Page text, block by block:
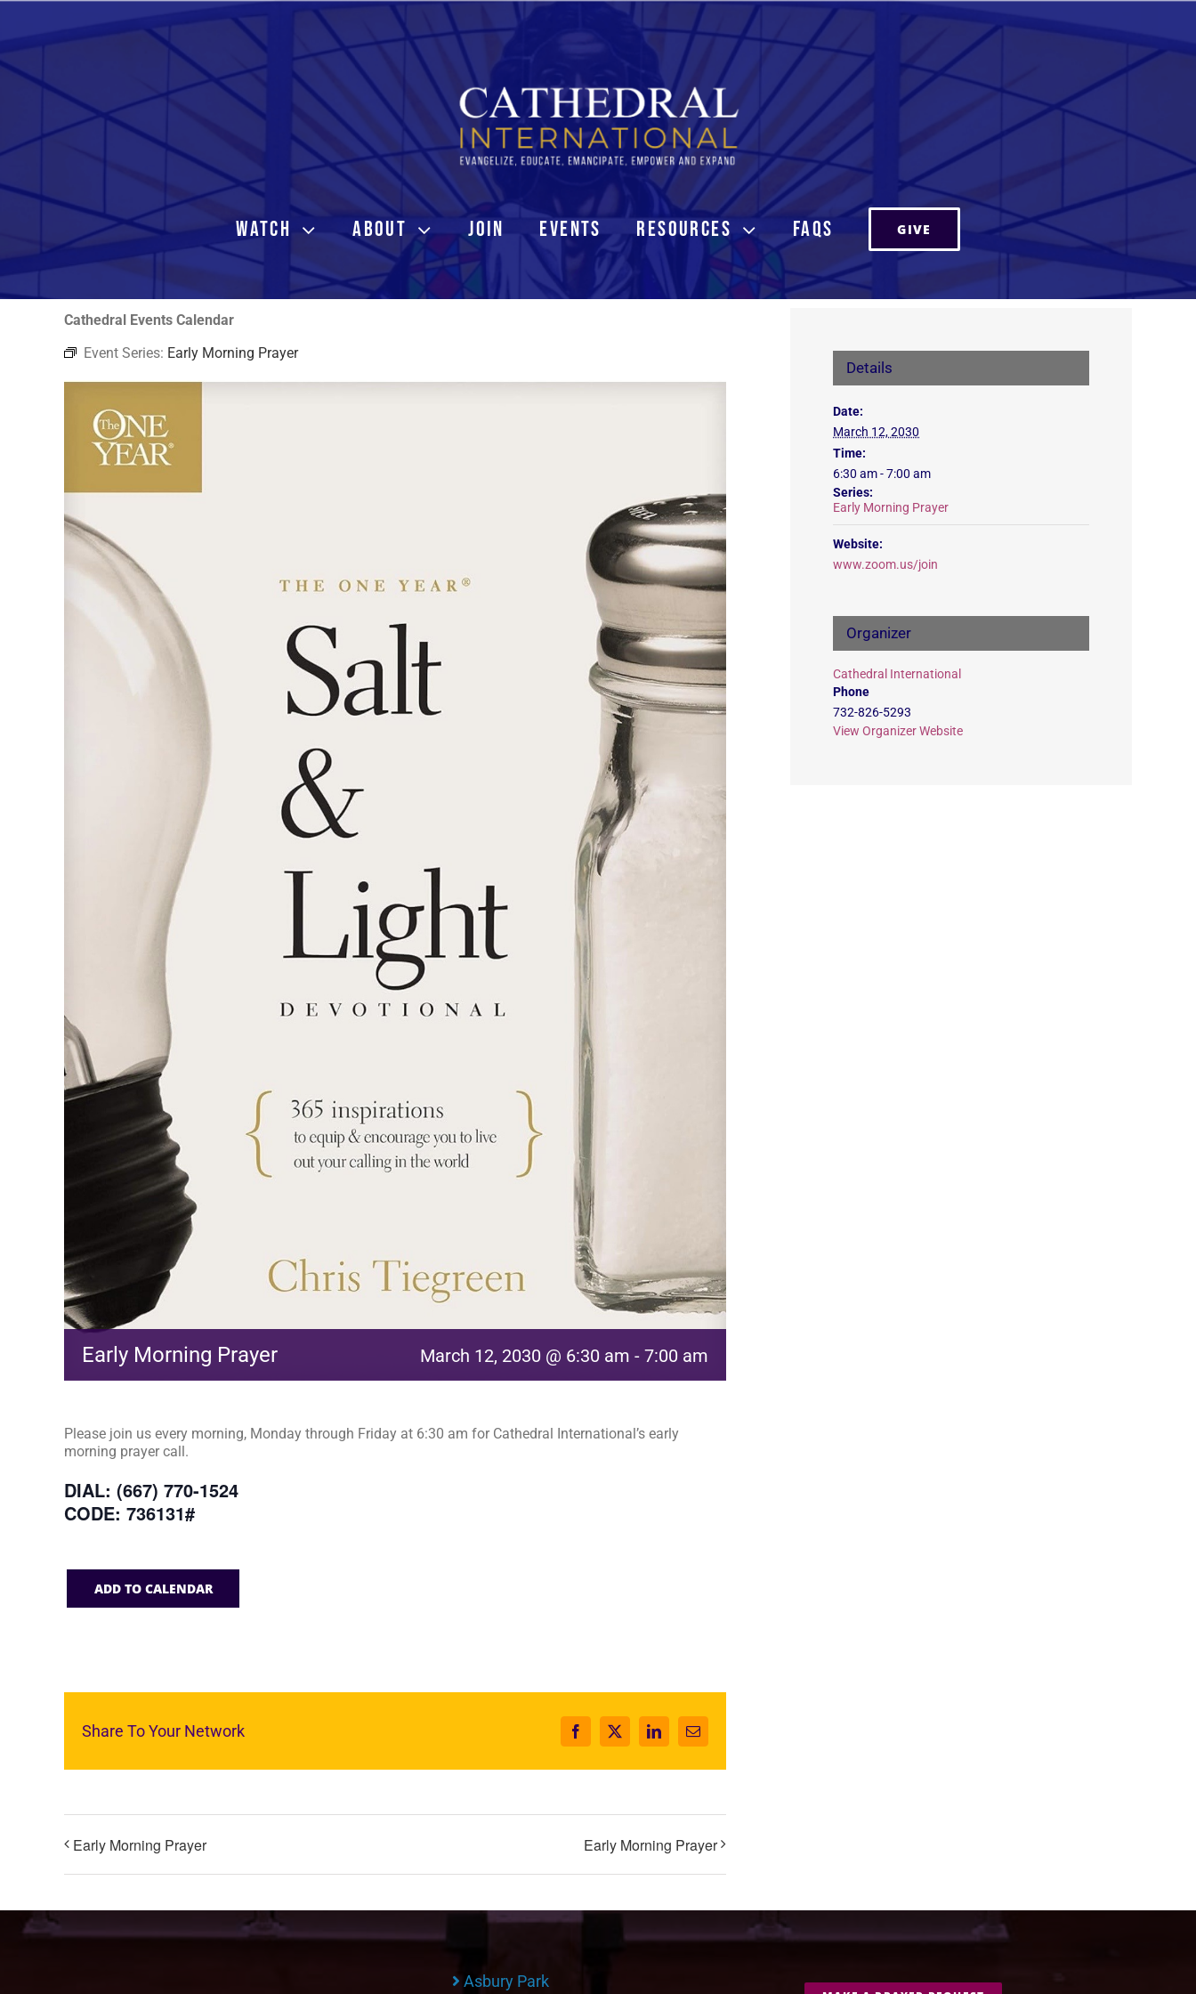
Skip
WATCH ABOUT JOIN EVENTS RESOURCES FAQs GIVE
Cathedral Events Calendar
Event Series: Early Morning Prayer
Early Morning Prayer March 12, 2030 @ 6:30 am - 7:00 am
Please join us every morning, Monday through Friday at 6:30 am for Cathedral International’s early
morning prayer call.
DIAL: (667) 770-1524
CODE: 736131#
ADD TO CALENDAR
Share To Your Network Facebook
X LinkedInEmail
Early Morning Prayer Early Morning Prayer
Details
Date:
March 12, 2030
Time:
6:30 am - 7:00 am
Series:
Early Morning Prayer
Website:
www.zoom.us/join
Organizer
Cathedral International
Phone
732-826-5293
View Organizer Website
Asbury Park